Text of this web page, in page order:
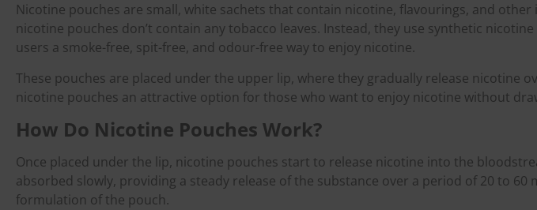
Nicotine pouches are small, white sachets that contain nicotine, flavourings, and
nicotine pouches don’t contain any tobacco leaves. Instead, they use synthetic
users a smoke-free, spit-free, and odour-free way to enjoy nicotine.
These pouches are placed under the upper lip, where they gradually release nicotine
nicotine pouches an attractive option for those who want to enjoy nicotine without
How Do Nicotine Pouches Work?
Once placed under the lip, nicotine pouches start to release nicotine into the
absorbed slowly, providing a steady release of the substance over a period of 20 to
formulation of the pouch.